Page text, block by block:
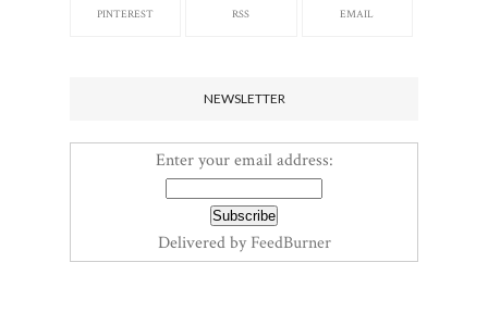
PINTEREST RSS EMAIL
NEWSLETTER
Enter your email address:
Delivered byFeedBurner